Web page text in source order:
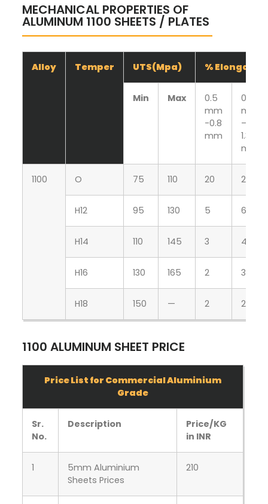
MECHANICAL PROPERTIES OF
ALUMINUM 1100 SHEETS / PLATES
Alloy Temper UTS(Mpa) %
Min Max
0.5
mm
-0.8
mm
0.81
mm
–
1.30
mm
1100 O 75 110 20 25
H12 95 130 5 6
H14 110 145 3 4
H16 130 165 2 3
H18 150 — 2 2
1100 ALUMINUM SHEET PRICE
Price List for Commercial Aluminium
Grade
Sr.
No.
Description
Price/KG
in INR
1
5mm Aluminium
Sheets Prices
210